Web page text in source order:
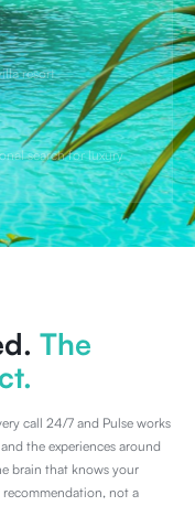
resort
search for luxury
The
call 24/7 and Pulse works
the experiences around
brain that knows your
not a